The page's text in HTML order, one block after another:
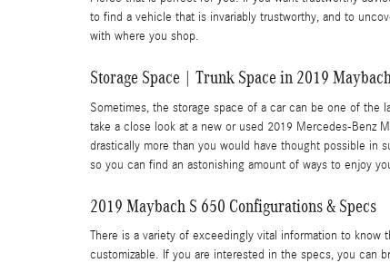
to find a vehicle that is invariably trustworthy, and to
with where you shop.
Storage Space | Trunk Space in 2019
Sometimes, the storage space of a car can be one of the
take a close look at a new or used 2019 Mercedes-Benz
drastically more than you would have thought possible in
so you can find an astonishing amount of ways to enjoy
2019 Maybach S 650 Configurations & Specs
There is a variety of exceedingly vital information to
customizable. If you are interested in the specs, you can